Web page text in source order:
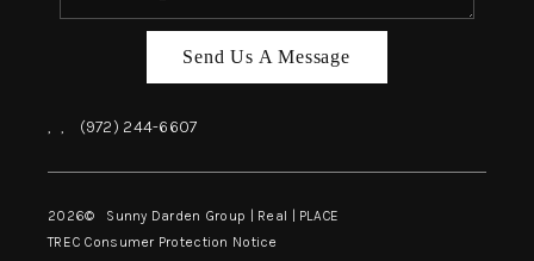
Send Us A Message
, , (972) 244-6607
2026© Sunny Darden Group | Real | PLACE
TREC Consumer Protection Notice